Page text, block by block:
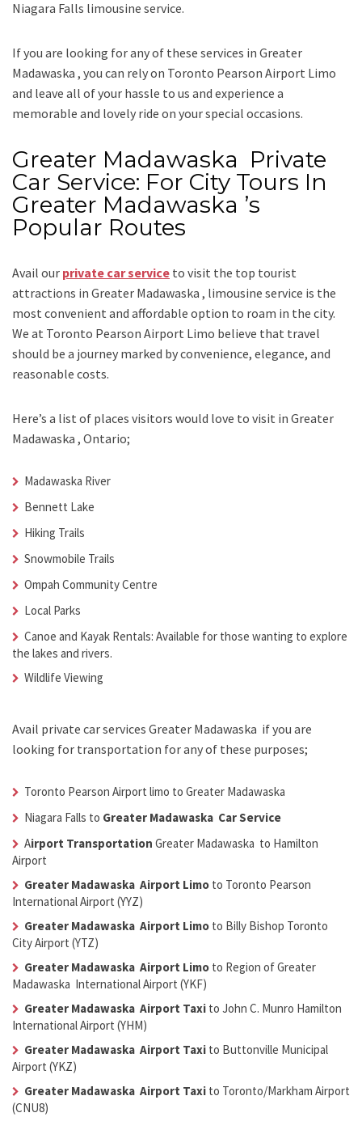
Niagara Falls limousine service.
If you are looking for any of these services in Greater
Madawaska , you can rely on Toronto Pearson Airport Limo
and leave all of your hassle to us and experience a
memorable and lovely ride on your special occasions.
Greater Madawaska Private
Car Service: For City Tours In
Greater Madawaska ’s
Popular Routes
Avail our private car service to visit the top tourist
attractions in Greater Madawaska , limousine service is the
most convenient and affordable option to roam in the city.
We at Toronto Pearson Airport Limo believe that travel
should be a journey marked by convenience, elegance, and
reasonable costs.
Here’s a list of places visitors would love to visit in Greater
Madawaska , Ontario;
Madawaska River
Bennett Lake
Hiking Trails
Snowmobile Trails
Ompah Community Centre
Local Parks
Canoe and Kayak Rentals: Available for those wanting to explore
the lakes and rivers.
Wildlife Viewing
Avail private car services Greater Madawaska if you are
looking for transportation for any of these purposes;
Toronto Pearson Airport limo to Greater Madawaska
Niagara Falls to Greater Madawaska Car Service
Airport Transportation Greater Madawaska to Hamilton
Airport
Greater Madawaska Airport Limo to Toronto Pearson
International Airport (YYZ)
Greater Madawaska Airport Limo to Billy Bishop Toronto
City Airport (YTZ)
Greater Madawaska Airport Limo to Region of Greater
Madawaska International Airport (YKF)
Greater Madawaska Airport Taxi to John C. Munro Hamilton
International Airport (YHM)
Greater Madawaska Airport Taxi to Buttonville Municipal
Airport (YKZ)
Greater Madawaska Airport Taxi to Toronto/Markham Airport
(CNU8)